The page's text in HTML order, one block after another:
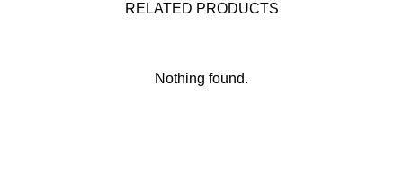
RELATED PRODUCTS
Nothing found.